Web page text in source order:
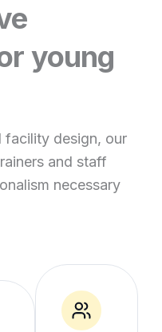
young
facility design, our
and staff
necessary